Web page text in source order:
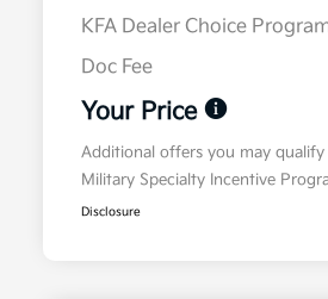
KFA Dealer Choice
Doc Fee
Your Price
Additional offers you may
Military Specialty Incentive
Disclosure